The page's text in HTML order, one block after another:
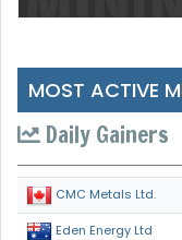
MOST ACTIVE
Daily Gainers
CMC Metals Ltd.
Eden Energy Ltd